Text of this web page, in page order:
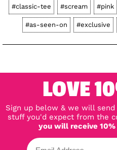
#classic-tee #scream #pink
#as-seen-on #exclusive
LOVE
Sign up below & we will
stuff you'd expect from the
you will receive